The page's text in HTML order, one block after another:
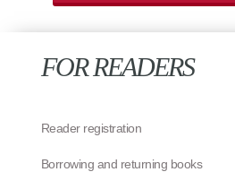
FOR READERS
Reader registration
Borrowing and returning books